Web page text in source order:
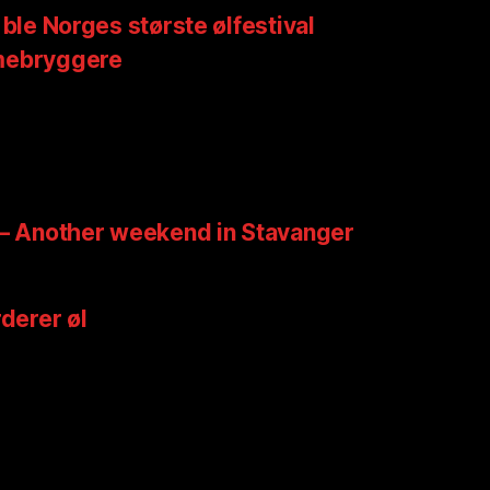
Norges største ølfestival
Another weekend in Stavanger
øl